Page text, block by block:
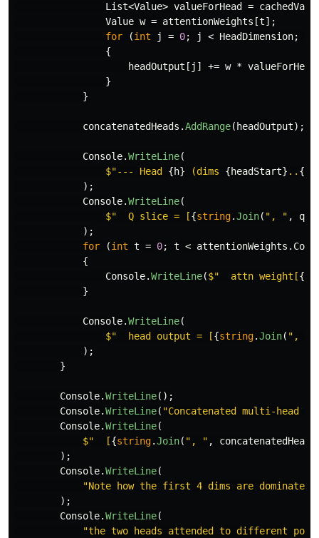
List<Value> valueForHead =
Value w = attentionWeights [t];
for
(int j = 0; j < HeadDimension;
{
headOutput [ j ] += w * valueForHead
}
}
concatenatedHeads .AddRange( headOutput);
Console.WriteLine(
$"--- Head {h} (dims {headStart} .. {
);
Console.WriteLine(
$"  Q slice = [{string.Join( ", " ,
);
for
(int t = 0; t < attentionWeights .
{
Console.WriteLine($"  attn weight[{
}
Console.WriteLine(
$"  head output = [{string.Join( ", "
);
}
Console.WriteLine();
Console.WriteLine( "Concatenated multi-head
Console.WriteLine(
$"  [{string.Join( ", " , concatenatedHeads
);
Console.WriteLine(
"Note how the first 4 dims are
);
Console.WriteLine(
"the two heads attended to different